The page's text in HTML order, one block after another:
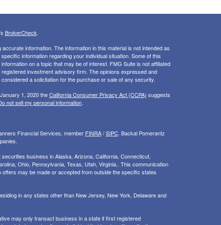
BrokerCheck.
information. The information in this material is not intended as
information regarding your individual situation. Some of this
on a topic that may be of interest. FMG Suite is not affiliated
investment advisory firm. The opinions expressed and
a solicitation for the purchase or sale of any security.
1, 2020 theCalifornia Consumer Privacy Act (CCPA) suggests
not sell my personal information.
Financial Services, member FINRA/SIPC. Backal Pomerantz
business in Alaska, Arizona, California, Connecticut,
Ohio, Pennsylvania, Texas, Utah, Virginia.. This communication
may be made or accepted from outside the specific states
in any states other than New Jersey, New York, Delaware and
may only transact business in a state if first registered